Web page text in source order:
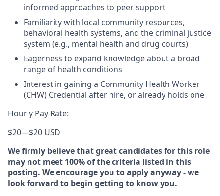
informed approaches to peer support
Familiarity with local community resources,
behavioral health systems, and the criminal justice
system (e.g., mental health and drug courts)
Eagerness to expand knowledge about a broad
range of health conditions
Interest in gaining a Community Health Worker
(CHW) Credential after hire, or already holds one
Hourly Pay Rate:
$20—$20 USD
We firmly believe that great candidates for this role
may not meet 100% of the criteria listed in this
posting. We encourage you to apply anyway - we
look forward to begin getting to know you.